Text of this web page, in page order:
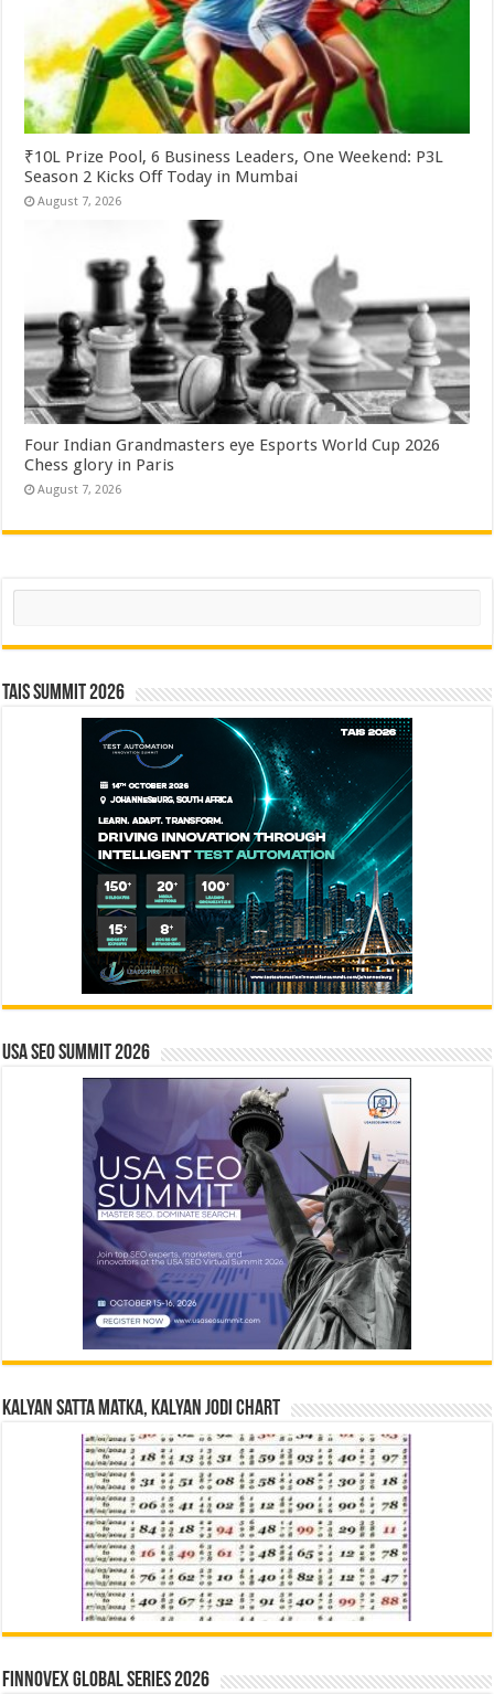
₹10L Prize Pool, 6 Business Leaders, One Weekend: P3L
Season 2 Kicks Off Today in Mumbai
August 7, 2026
Four Indian Grandmasters eye Esports World Cup 2026
Chess glory in Paris
August 7, 2026
Search
TAIS Summit 2026
USA SEO SUMMIT 2026
Kalyan Satta Matka, Kalyan Jodi Chart
Finnovex Global Series 2026